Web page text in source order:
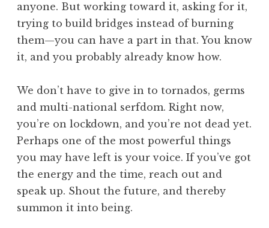
anyone. But working toward it, asking for it,
trying to build bridges instead of burning
them—you can have a part in that. You know
it, and you probably already know how.
We don’t have to give in to tornados, germs
and multi-national serfdom. Right now,
you’re on lockdown, and you’re not dead yet.
Perhaps one of the most powerful things
you may have left is your voice. If you’ve got
the energy and the time, reach out and
speak up. Shout the future, and thereby
summon it into being.